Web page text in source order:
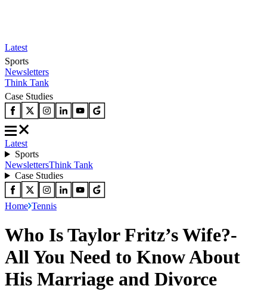
Latest
Sports
Newsletters
Think Tank
Case Studies
Latest
Sports
NewslettersThink Tank
Case Studies
Home Tennis
Who Is Taylor Fritz’s Wife?-
All You Need to Know About
His Marriage and Divorce